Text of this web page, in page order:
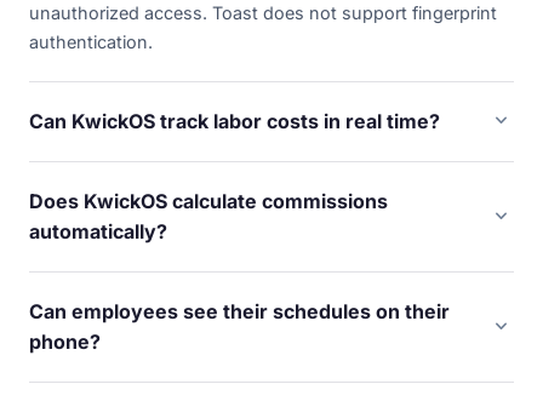
unauthorized access. Toast does not support fingerprint
authentication.
Can KwickOS track labor costs in real time? expand_more
exactly how much labor is costing you right now — not at
the end of the pay period. Get alerts when overtime
approaches.
Does KwickOS calculate commissions
automatically?
expand_more
efficiency by 90%. Set commission rules by service type,
employee, or tier — the system handles the math
automatically.
Can employees see their schedules on their
phone?
expand_more